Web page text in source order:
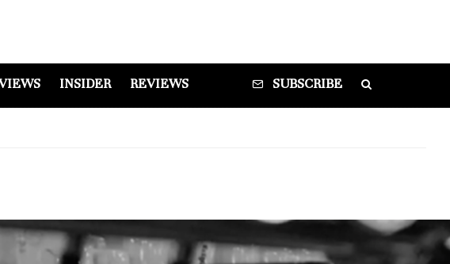
INSIDER REVIEWS SUBSCRIBE